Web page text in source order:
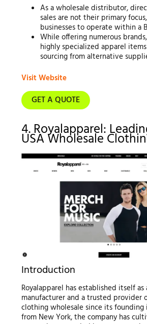
As a wholesale distributor,
sales are not their primary
businesses to operate within a
While offering numerous
highly specialized apparel
sourcing from alternative
Visit Website
GET A QUOTE
4. Royalapparel:
USA Wholesale
Introduction
Royalapparel has established itself
manufacturer and a trusted provider
clothing wholesale since its founding
from New York, the company has